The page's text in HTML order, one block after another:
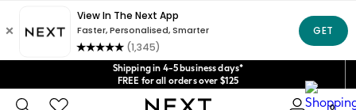
Shipping in 4-5 business days*
FREE for all orders over $125
Price is GST-inclusive.
We acceptGet $20 off your first App order*
0
An error occurred on client
Our Social Networks